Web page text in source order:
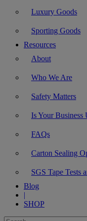
Luxury Goods
Sporting Goods
Resources
About
Who We Are
Safety Matters
Is Your Business
FAQs
Carton Sealing
SGS Tape Tests
Blog
|
SHOP